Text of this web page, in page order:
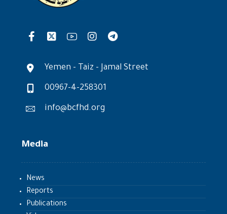
Yemen - Taiz - Jamal Street
00967-4-258301
info@bcfhd.org
Media
News
Reports
Publications